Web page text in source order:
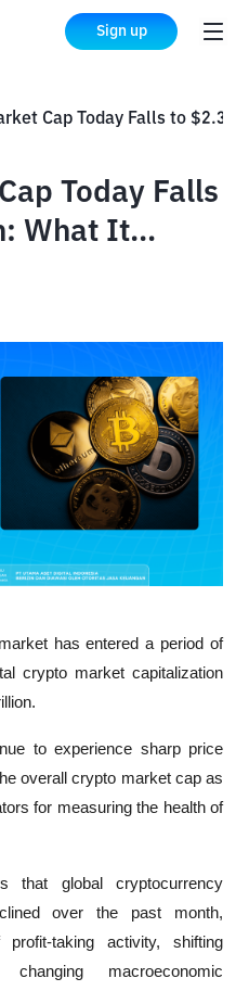
Sign up
Today Falls
What It
has entered a period of
crypto market capitalization
to experience sharp price
overall crypto market cap as
for measuring the health of
that global cryptocurrency
over the past month,
taking activity, shifting
macroeconomic